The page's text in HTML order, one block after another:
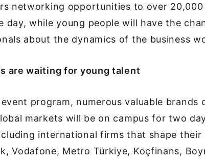
networking opportunities to over
day, while young people will have the
about the dynamics of the business
are waiting for young talent
program, numerous valuable brands
markets will be on campus for two
international firms that shape their
Vodafone, Metro Türkiye, Koçfinans,